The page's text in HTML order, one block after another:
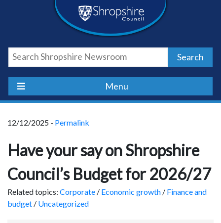
Shropshire
Council
Newsroom
Search
Menu
12/12/2025 - Permalink
Have your say on Shropshire
Council’s Budget for 2026/27
Related topics: Corporate / Economic growth / Finance and
budget / Uncategorized